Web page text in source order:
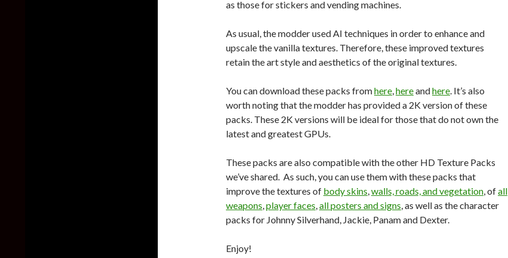
as those for stickers and vending machines.
As usual, the modder used AI techniques in order to enhance and
upscale the vanilla textures. Therefore, these improved textures
retain the art style and aesthetics of the original textures.
You can download these packs fromhere,hereandhere. It’s also
worth noting that the modder has provided a 2K version of these
packs. These 2K versions will be ideal for those that do not own the
latest and greatest GPUs.
These packs are also compatible with the other HD Texture Packs
we’ve shared. As such, you can use them with these packs that
improve the textures of body skins,walls, roads, and vegetation, ofall
weapons,player faces,all posters and signs, as well as the character
packs for Johnny Silverhand, Jackie, Panam and Dexter.
Enjoy!